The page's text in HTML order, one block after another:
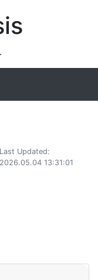
Last Updated:
2026.05.04 13:31:01